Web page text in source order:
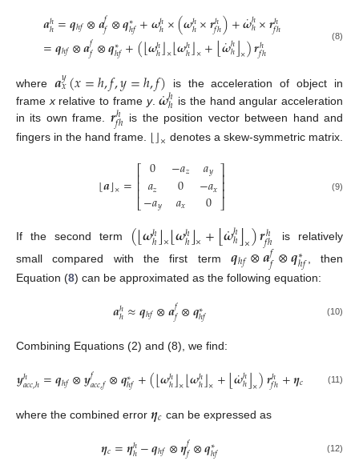
𝒂ℎ
ℎ=𝒒ℎ𝑓⊗𝒂𝑓𝑓⊗𝒒∗
ℎ𝑓+𝝎ℎ
ℎ×(𝝎ℎ
ℎ×𝒓ℎ
𝑓ℎ)+𝝎
˙ℎ
ℎ×𝒓ℎ
𝑓ℎ
=𝒒ℎ𝑓⊗𝒂𝑓𝑓⊗𝒒∗
ℎ𝑓+(⌊𝝎ℎ
ℎ⌋×⌊𝝎ℎ
ℎ⌋×+⌊𝝎
˙ℎ
ℎ⌋×)𝒓ℎ
𝑓ℎ
(8)
where 𝒂𝑦
𝑥(𝑥=ℎ,𝑓,𝑦=ℎ,𝑓) is the acceleration of object in
frame xrelative to frame y.𝝎
˙ℎ
ℎ is the hand angular acceleration
in its own frame. 𝒓ℎ
𝑓ℎ is the position vector between hand and
fingers in the hand frame. ⌊⌋× denotes a skew-symmetric matrix.
⌊𝒂⌋×=⎡
⎣
⎢⎢⎢
0
𝑎𝑧
−𝑎𝑦
−𝑎𝑧
0
𝑎𝑥
𝑎𝑦
−𝑎𝑥
0
⎤
⎦
⎥⎥⎥ (9)
If the second term (⌊𝝎ℎ
ℎ⌋×⌊𝝎ℎ
ℎ⌋×+⌊𝝎
˙ℎ
ℎ⌋×)𝒓ℎ
𝑓ℎ
is relatively
small compared with the first term𝒒ℎ𝑓⊗𝒂𝑓𝑓⊗𝒒∗
ℎ𝑓
, then
Equation (8) can be approximated as the following equation:
𝒂ℎ
ℎ≈𝒒ℎ𝑓⊗𝒂𝑓𝑓⊗𝒒∗
ℎ𝑓 (10)
Combining Equations (2) and (8), we find:
𝒚ℎ
𝑎𝑐𝑐,ℎ=𝒒ℎ𝑓⊗𝒚𝑓𝑎𝑐𝑐,𝑓⊗𝒒∗
ℎ𝑓+(⌊𝝎ℎ
ℎ⌋×⌊𝝎ℎ
ℎ⌋×+⌊𝝎
˙ℎ
ℎ⌋×)𝒓ℎ
𝑓ℎ+𝜼𝑐 (11)
where the combined error 𝜼𝑐 can be expressed as
𝜼𝑐=𝜼ℎ
ℎ−𝒒ℎ𝑓⊗𝜼𝑓𝑓⊗𝒒∗
ℎ𝑓 (12)